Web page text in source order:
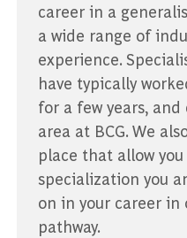
career in a
a wide range of
experience.
have typically
for a few years,
area at BCG. We
place that allow
specialization you
on in your career
pathway.